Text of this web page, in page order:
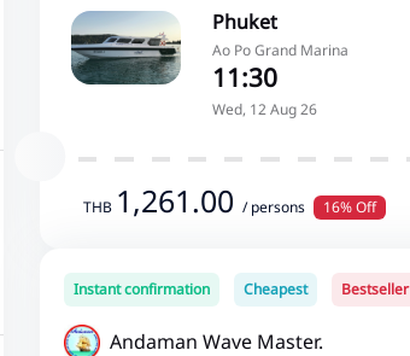
Phuket
Ao Po Grand Marina
11:30
Wed, 12 Aug 26
THB 1,261.00 / persons 16% Off
Instant confirmation Cheapest Bestseller
Andaman Wave Master.